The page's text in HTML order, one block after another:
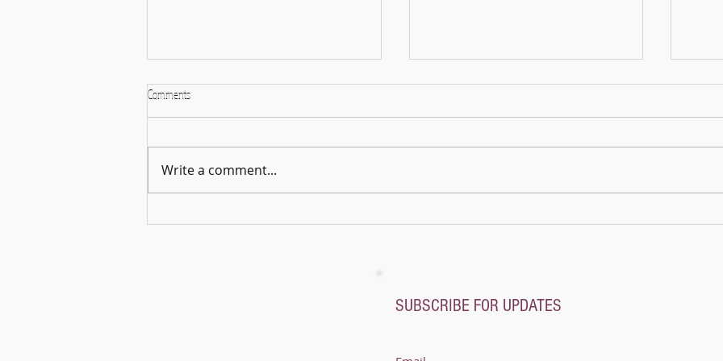
The
not
Comments
Write a comment...
SUBSCRIBE FOR UPDATES